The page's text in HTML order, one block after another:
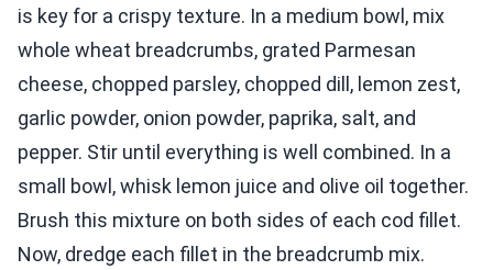
is key for a crispy texture. In a medium bowl, mix
whole wheat breadcrumbs, grated Parmesan
cheese, chopped parsley, chopped dill, lemon zest,
garlic powder, onion powder, paprika, salt, and
pepper. Stir until everything is well combined. In a
small bowl, whisk lemon juice and olive oil together.
Brush this mixture on both sides of each cod fillet.
Now, dredge each fillet in the breadcrumb mix.